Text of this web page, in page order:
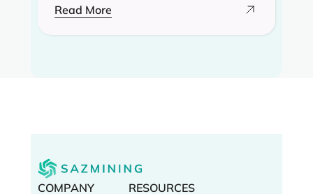
Read More
COMPANY
RESOURCES